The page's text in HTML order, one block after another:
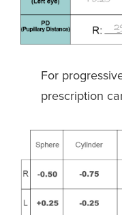
For
prescription